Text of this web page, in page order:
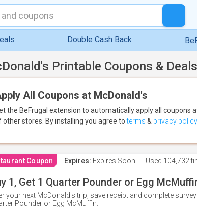
Double Cash Back
Printable Coupons & Deals
All Coupons at McDonald's
the BeFrugal extension to automatically apply all coupons
other stores. By installing you agree toterms & privacy policy
Coupon Expires: Expires Soon! Used 104,732
1, Get 1 Quarter Pounder or Egg
your next McDonald's trip, save receipt and complete
Pounder or Egg McMuffin.